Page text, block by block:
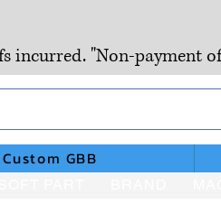
"Non-payment
Custom GBB